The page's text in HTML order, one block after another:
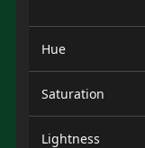
Hue
Saturation
Lightness